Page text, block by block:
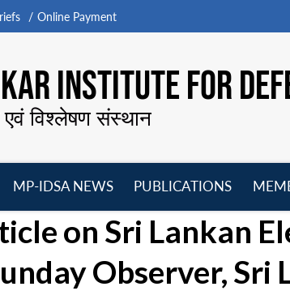
Online Payment
INSTITUTE FOR
एवं विश्लेषण संस्थान
menu
MP-IDSA NEWS
menu
PUBLICATIONS
menu
on Sri Lankan
Observer, Sri